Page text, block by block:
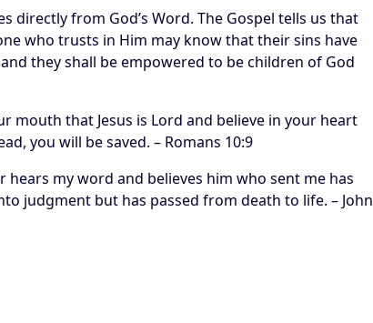
directly from God’s Word. The Gospel tells us that
who trusts in Him may know that their sins have
they shall be empowered to be children of God
mouth that Jesus is Lord and believe in your heart
you will be saved. – Romans 10:9
hears my word and believes him who sent me has
judgment but has passed from death to life. – John